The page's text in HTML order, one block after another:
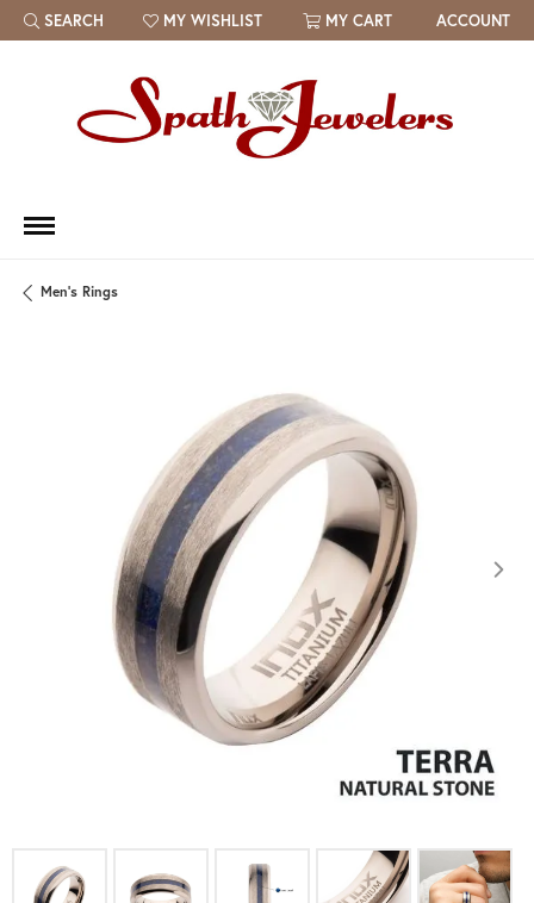
SEARCH
TOGGLE TOOLBAR SEARCH MENU
MY WISHLIST
TOGGLE MY WISH LIST MY CART ACCOUNT
Men's Rings